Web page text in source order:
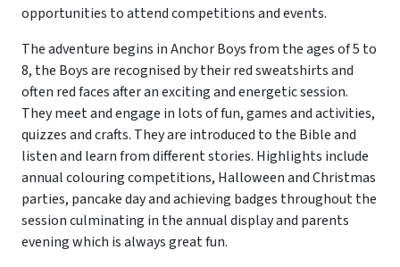
opportunities to attend competitions and events.
The adventure begins in Anchor Boys from the ages of 5 to
8, the Boys are recognised by their red sweatshirts and
often red faces after an exciting and energetic session.
They meet and engage in lots of fun, games and activities,
quizzes and crafts. They are introduced to the Bible and
listen and learn from different stories. Highlights include
annual colouring competitions, Halloween and Christmas
parties, pancake day and achieving badges throughout the
session culminating in the annual display and parents
evening which is always great fun.